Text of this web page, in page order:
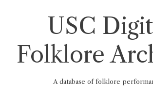
USC
Folklore
A database of folklore